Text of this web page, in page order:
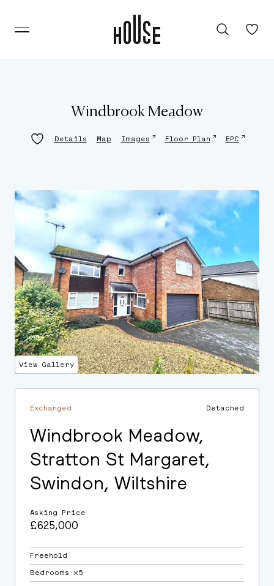
Windbrook Meadow
Details Map Images ↗ Floor Plan ↗ EPC ↗
Exchanged Detached
Windbrook Meadow,
Stratton St Margaret,
Swindon, Wiltshire
Asking Price
£625,000
Freehold
Bedrooms ⛌5
View Gallery